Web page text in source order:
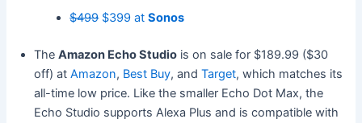
$499$399 atSonos
TheAmazon Echo Studio is on sale for $189.99 ($30
off) atAmazon, Best Buy, andTarget, which matches its
all-time low price. Like the smaller Echo Dot Max, the
Echo Studio supports Alexa Plus and is compatible with